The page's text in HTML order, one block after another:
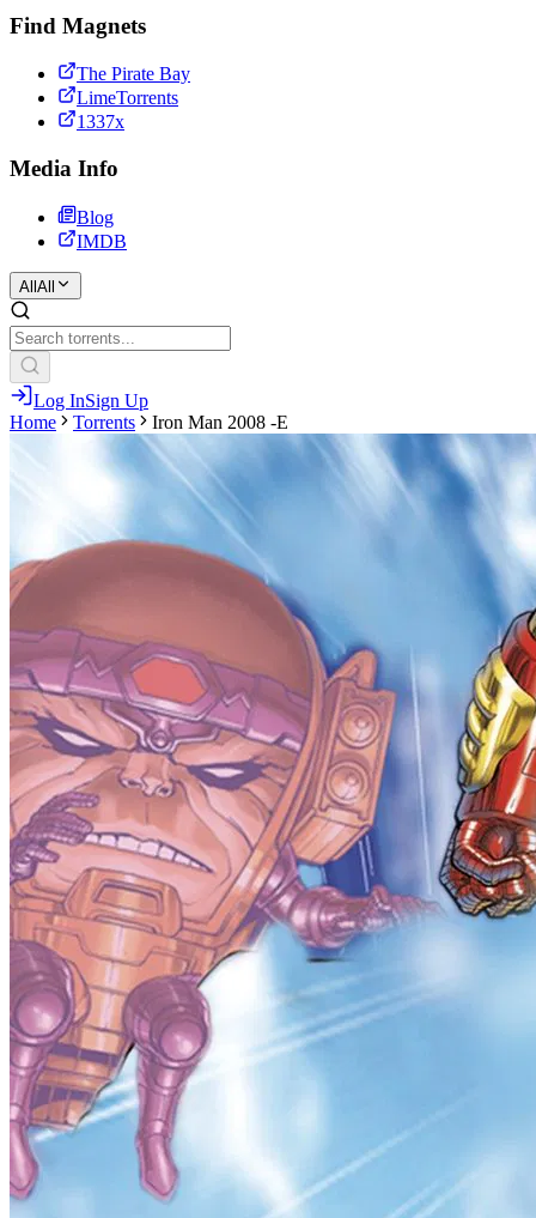
Find Magnets
The Pirate Bay
LimeTorrents
1337x
Media Info
Blog
IMDB
All All
Log InSign Up
Home
Torrents Iron Man 2008 -E